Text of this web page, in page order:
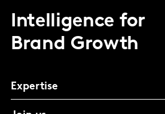
Intelligence for
Brand Growth
Expertise